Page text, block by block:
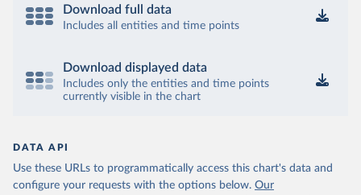
Download full data
Includes all entities and time points
Download displayed data
Includes only the entities and time points
currently visible in the chart
DATA API
Use these URLs to programmatically access this chart's data and
configure your requests with the options below. Our